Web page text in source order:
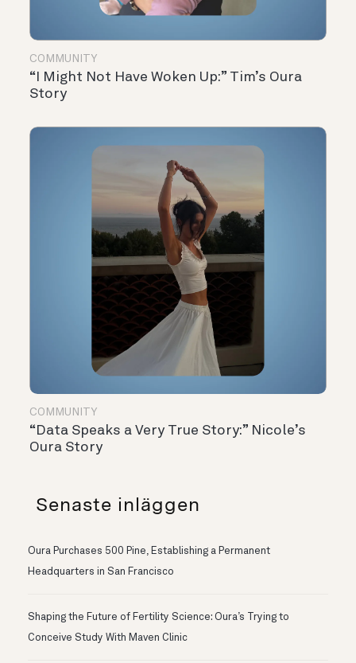
COMMUNITY
“I Might Not Have Woken Up:” Tim’s Oura
Story
COMMUNITY
“Data Speaks a Very True Story:” Nicole’s
Oura Story
Senaste inläggen
Oura Purchases 500 Pine, Establishing a Permanent
Headquarters in San Francisco
Shaping the Future of Fertility Science: Oura’s Trying to
Conceive Study With Maven Clinic